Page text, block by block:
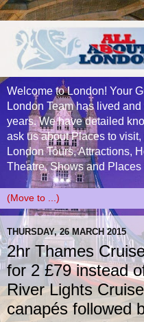
Welcome to London! Your
London Team has lived
years. We have detailed
ask us about Places to
London Tours, Attractions,
Theatre, Shows and Places
THURSDAY, 26 MARCH 2015
2hr Thames
for 2 £79 instead
River Lights
canapés followed